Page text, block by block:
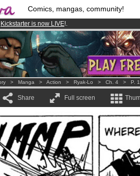
Comics, mangas, community!
Kickstarter is now LIVE!.
membership from3.95 eurosper month !Get
100000membersand 1000 comics & mangas!.
> Manga > Action > Ryak-Lo > Ch. 4 > P.
Share Full screen